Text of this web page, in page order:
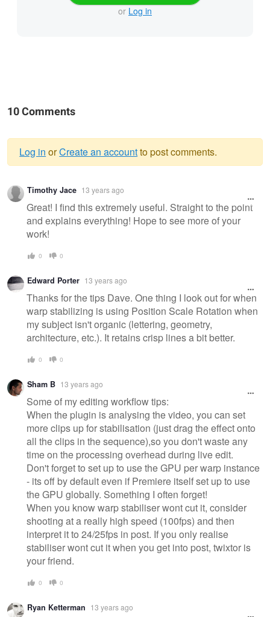
or Log in
10 Comments
Warning
message
Log in orCreate an accountto post comments.
Timothy Jace 13 years ago
Great! I find this extremely useful. Straight to the point
and explains everything! Hope to see more of your
work!
0 0
Edward Porter 13 years ago
Thanks for the tips Dave. One thing I look out for when
warp stabilizing is using Position Scale Rotation when
my subject isn't organic (lettering, geometry,
architecture, etc.). It retains crisp lines a bit better.
0 0
Sham B 13 years ago
Some of my editing workflow tips:
When the plugin is analysing the video, you can set
more clips up for stabilisation (just drag the effect onto
all the clips in the sequence),so you don't waste any
time on the processing overhead during live edit.
Don't forget to set up to use the GPU per warp instance
- its off by default even if Premiere itself set up to use
the GPU globally. Something I often forget!
When you know warp stabiliser wont cut it, consider
shooting at a really high speed (100fps) and then
interpret it to 24/25fps in post. If you only realise
stabiliser wont cut it when you get into post, twixtor is
your friend.
0 0
Ryan Ketterman 13 years ago